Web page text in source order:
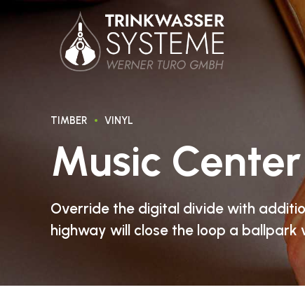
TIMBER VINYL
Music
Override the digital divide with
highway will close the loop a